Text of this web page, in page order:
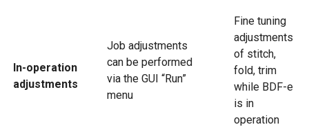
In-operation
adjustments
Job adjustments
can be performed
via the GUI “Run”
menu
Fine tuning
adjustments
of stitch,
fold, trim
while BDF-e
is in
operation